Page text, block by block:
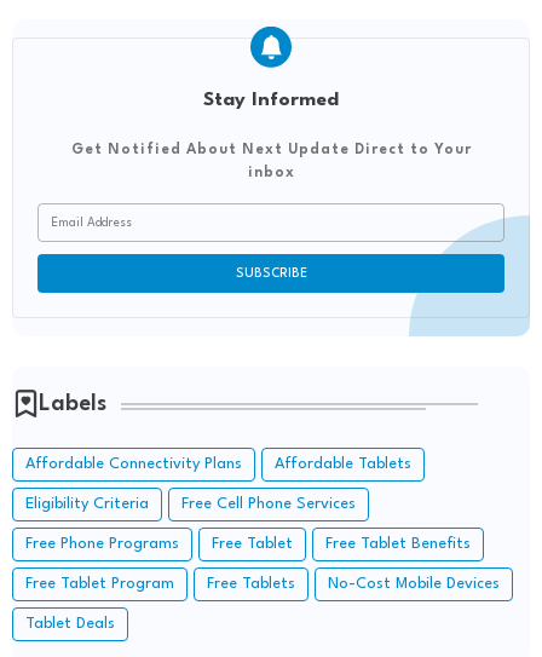
Stay Informed
Get Notified About Next Update Direct to Your
inbox
Labels
Affordable Connectivity Plans Affordable Tablets
Eligibility Criteria Free Cell Phone Services
Free Phone Programs Free Tablet Free Tablet Benefits
Free Tablet Program Free Tablets No-Cost Mobile Devices
Tablet Deals